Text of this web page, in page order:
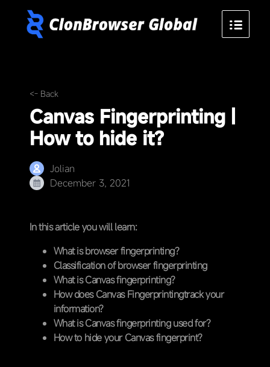
<- Back
Canvas Fingerprinting |
How to hide it?
Jolian
December 3, 2021
In this article you will learn:
What is browser fingerprinting?
Classification of browser fingerprinting
What is Canvas fingerprinting?
How does Canvas Fingerprintingtrack your
information?
What is Canvas fingerprinting used for?
How to hide your Canvas fingerprint?